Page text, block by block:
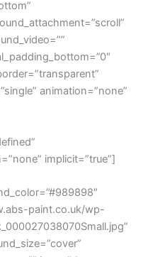
animation=”none”
implicit=”true”]
paint.co.uk/wp-